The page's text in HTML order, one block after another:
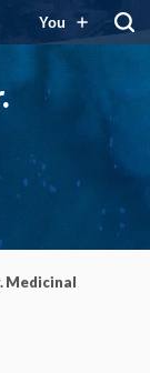
You
Medicinal